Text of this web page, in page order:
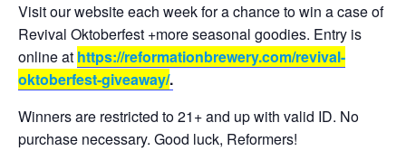
Visit our website each week for a chance to win a case of
Revival Oktoberfest +more seasonal goodies. Entry is
online at https://reformationbrewery.com/revival-
oktoberfest-giveaway/.
Winners are restricted to 21+ and up with valid ID. No
purchase necessary. Good luck, Reformers!